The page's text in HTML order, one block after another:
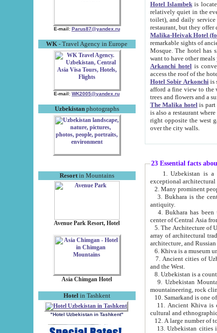
E-mail: Parus87@yandex.ru
WK - Travel Agency in Europe
E-mail: WK2005@yandex.ru
Uzbekistanphotographs
Resortin Mountains
Avenue Park Resort, Hotel
Asia Chimgan Hotel
Hotel in Tashkent
"Hotel Uzbekistan in Tashkent"
Hotel Islambekis located in
relatively quiet in the evening. The rooms are big and
toilet), and daily service if wanted. This hotel operates as B&B. For the other meals – they don't have a
restaurant, but they offer
Malika-Heivak Hotel
remarkable sights of ancient Khiva - Islam Khodja ensemble,
Mosque. The hotel has simply furnished rooms with bathrooms and AC. It also operates as B&B. if you
want to have other
Arkanchi hotelis
Hotel Sobir Arkonchiis
afford a fine view to the walls of Ichan-Kala and other remarkable sights.
trees and flowers
The Malika hotelis part of a
is also a restaurant where breakfast is served, and a gift shop. The
right opposite the west gate of the old city. If you are awake at the right time, you can watch the sunrise
over the city walls.
23 Essential facts
exceptional
2. Many prominent
3. Bukhara is the
antiquity.
4. Bukhara has been
center of Central Asia
5. The Architecture of
array of architectural
architecture, and
6. Khiva is a museum
7. Ancient cities of Uzbekistan were
and the West.
9. Uzbekistan Mountains are
mountaineering, rock
10. Samarkand is one
11. Ancient Khiva is one of
cultural and
13. Uzbekistan cities including